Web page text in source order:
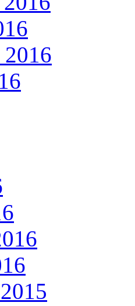
2016